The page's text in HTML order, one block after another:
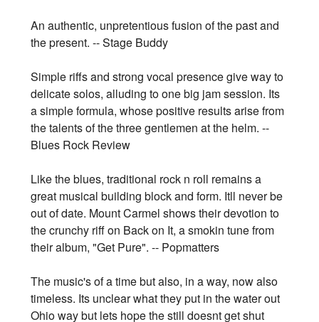
An authentic, unpretentious fusion of the past and
the present. -- Stage Buddy
Simple riffs and strong vocal presence give way to
delicate solos, alluding to one big jam session. Its
a simple formula, whose positive results arise from
the talents of the three gentlemen at the helm. --
Blues Rock Review
Like the blues, traditional rock n roll remains a
great musical building block and form. Itll never be
out of date. Mount Carmel shows their devotion to
the crunchy riff on Back on It, a smokin tune from
their album, "Get Pure". -- Popmatters
The music's of a time but also, in a way, now also
timeless. Its unclear what they put in the water out
Ohio way but lets hope the still doesnt get shut